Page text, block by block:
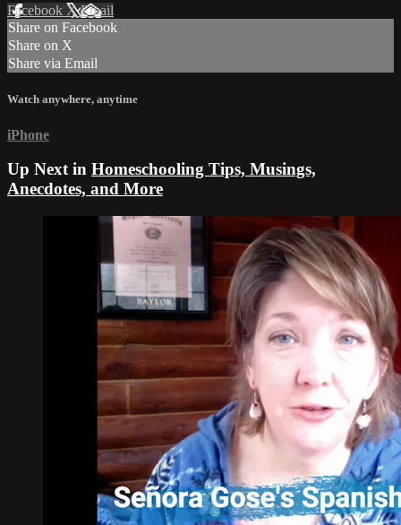
Facebook XEmail
Share on Facebook
Share on X
Share via Email
Watch anywhere, anytime
iPhone
Up Next in Homeschooling Tips, Musings,
Anecdotes, and More